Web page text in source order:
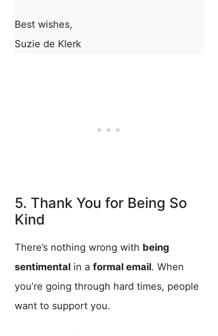
Best wishes,
Suzie de Klerk
5. Thank You for Being So
Kind
There’s nothing wrong with being
sentimental in a formal email. When
you’re going through hard times, people
want to support you.